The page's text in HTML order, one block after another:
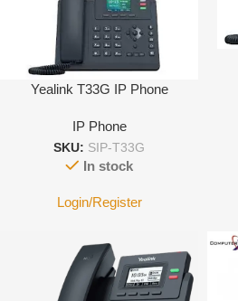
Yealink T33G IP Phone
IP Phone
SKU: SIP-T33G
In stock
Login/Register